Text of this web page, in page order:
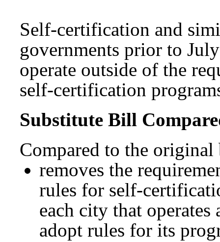
Self-certification and
governments prior to
operate outside of the
self-certification
Substitute Bill
Compared to the
removes the
rules for self-
each city that
adopt rules for its